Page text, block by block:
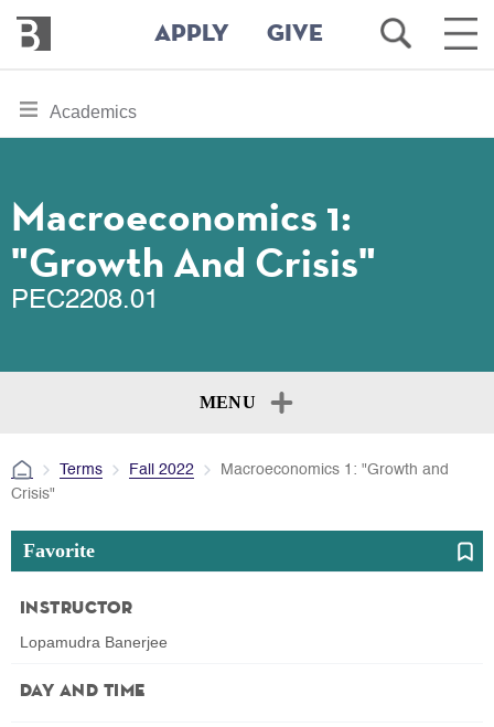
main
Bennington
College
APPLY GIVE
Open
Search
Main
toggle
section
Academics
Macroeconomics 1:
"Growth And Crisis"
PEC2208.01
MENU
Terms Fall 2022
Macroeconomics 1: "Growth and
Crisis"
Favorite
Instructor
Lopamudra Banerjee
Day and Time